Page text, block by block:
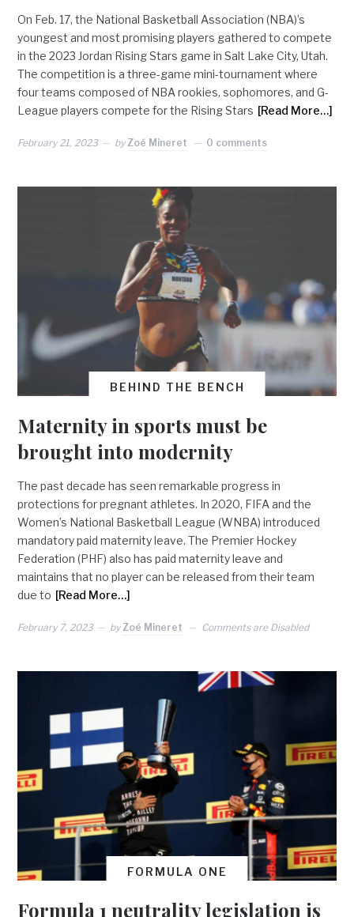
On Feb. 17, the National Basketball Association (NBA)’s
youngest and most promising players gathered to compete
in the 2023 Jordan Rising Stars game in Salt Lake City, Utah.
The competition is a three-game mini-tournament where
four teams composed of NBA rookies, sophomores, and G-
League players compete for the Rising Stars [Read More…]
February 21, 2023 by Zoé Mineret 0 comments
BEHIND THE BENCH
Maternity in sports must be
brought into modernity
The past decade has seen remarkable progress in
protections for pregnant athletes. In 2020, FIFA and the
Women’s National Basketball League (WNBA) introduced
mandatory paid maternity leave. The Premier Hockey
Federation (PHF) also has paid maternity leave and
maintains that no player can be released from their team
due to [Read More…]
February 7, 2023 by Zoé Mineret Comments are Disabled
FORMULA ONE
Formula 1 neutrality legislation is